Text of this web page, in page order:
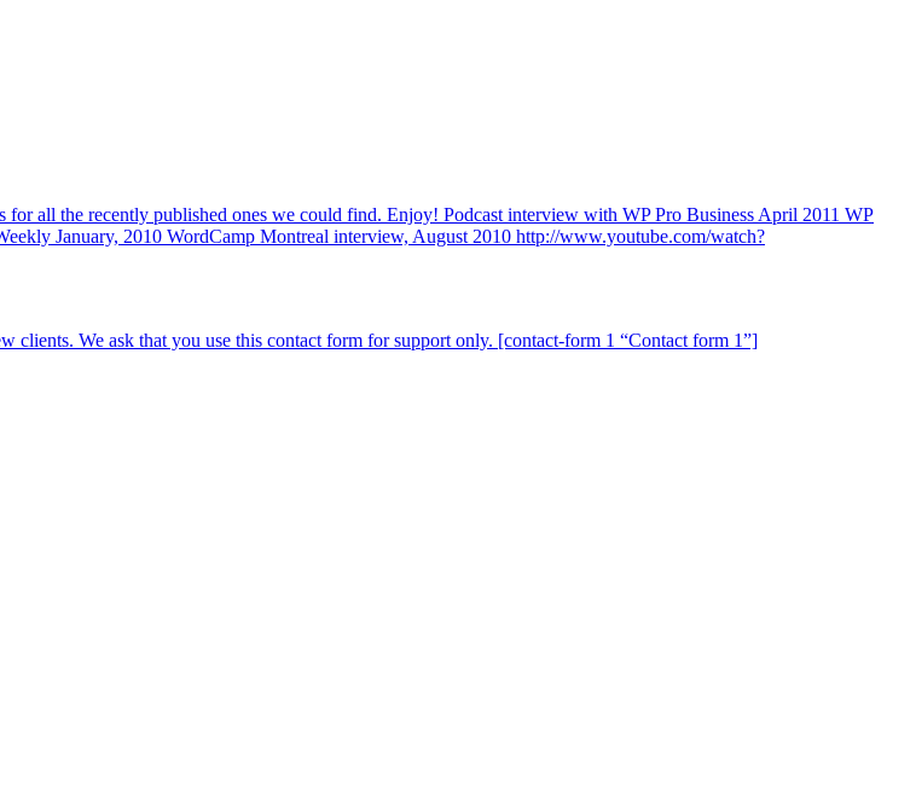
for all the recently published ones we could find. Enjoy! Podcast interview with WP Pro Business April 2011 WP
January, 2010 WordCamp Montreal interview, August 2010 http://www.youtube.com/watch?
clients. We ask that you use this contact form for support only. [contact-form 1 “Contact form 1”]